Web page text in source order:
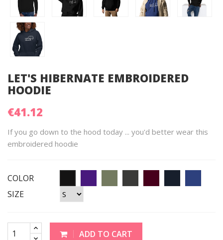
LET'S HIBERNATE EMBROIDERED
HOODIE
€41.12
If you go down to the hood today ... you'd better wear this
embroidered hoodie
COLOR
SIZE
ADD TO CART